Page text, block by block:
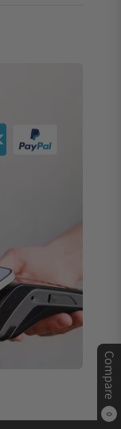
Compare
0